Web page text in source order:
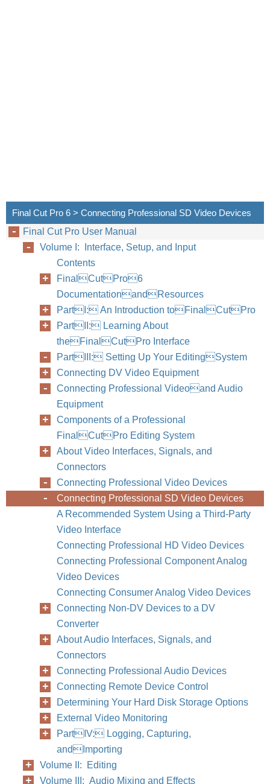
Final Cut Pro 6 > Connecting Professional SD Video Devices
Final Cut Pro User Manual
Volume I: Interface, Setup, and Input
Contents
FinalCutPro6
DocumentationandResources
PartI: An Introduction toFinalCutPro
PartII: Learning About
theFinalCutPro Interface
PartIII: Setting Up Your EditingSystem
Connecting DV Video Equipment
Connecting Professional Videoand Audio
Equipment
Components of a Professional
FinalCutPro Editing System
About Video Interfaces, Signals, and
Connectors
Connecting Professional Video Devices
Connecting Professional SD Video Devices
A Recommended System Using a Third-Party
Video Interface
Connecting Professional HD Video Devices
Connecting Professional Component Analog
Video Devices
Connecting Consumer Analog Video Devices
Connecting Non-DV Devices to a DV
Converter
About Audio Interfaces, Signals, and
Connectors
Connecting Professional Audio Devices
Connecting Remote Device Control
Determining Your Hard Disk Storage Options
External Video Monitoring
PartIV: Logging, Capturing,
andImporting
Volume II: Editing
Volume III: Audio Mixing and Effects